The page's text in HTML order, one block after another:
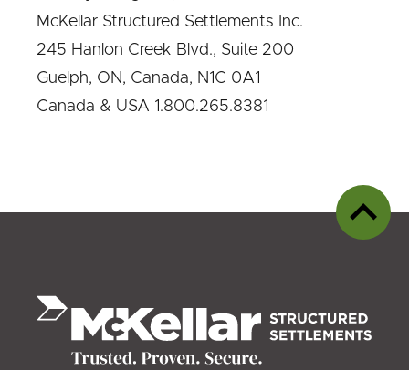
McKellar Structured Settlements Inc.
245 Hanlon Creek Blvd., Suite 200
Guelph, ON, Canada, N1C 0A1
Canada & USA 1.800.265.8381
Back
to